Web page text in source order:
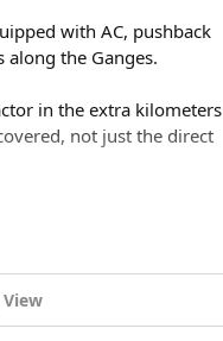
with AC, pushback
the Ganges.
in the extra kilometers
not just the direct
trip (approximately
View